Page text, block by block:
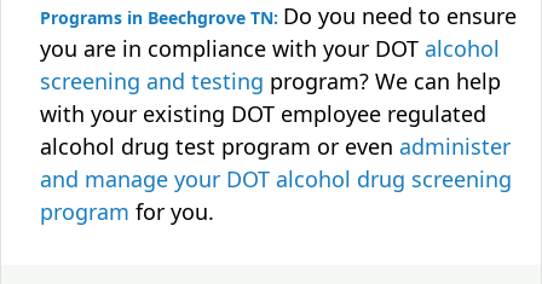
Programs in Beechgrove TN: Do you need to ensure
you are in compliance with your DOT alcohol
screening and testing program? We can help
with your existing DOT employee regulated
alcohol drug test program or even administer
and manage your DOT alcohol drug screening
program for you.